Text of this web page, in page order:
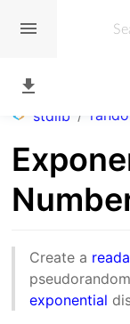
stdlib /
Create a
exponential